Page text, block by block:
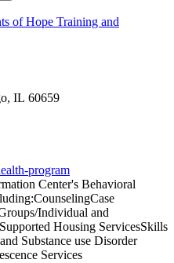
of Hope Training and
IL 60659
program
Center's Behavioral
Individual and
Housing ServicesSkills
Substance use Disorder
Services